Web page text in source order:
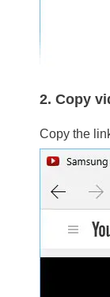
2. Copy
Copy the